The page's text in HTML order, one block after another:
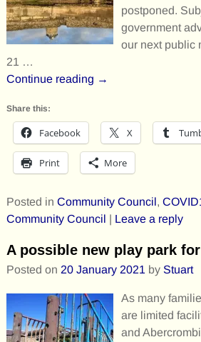
postponed.
government
our next public
21 …
Continue reading →
Share this:
Facebook X
Print More
Posted in Community Council,
Community Council | Leave a reply
A possible new play park
Posted on 20 January 2021 by Stuart
As many
are limited
and